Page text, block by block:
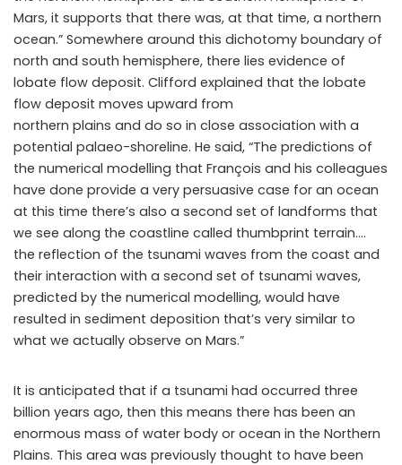
Mars, it supports that there was, at that time, a northern
ocean.” Somewhere around this dichotomy boundary of
north and south hemisphere, there lies evidence of
lobate flow deposit. Clifford explained that the lobate
flow deposit moves upward from
northern plains and do so in close association with a
potential palaeo-shoreline. He said, “The predictions of
the numerical modelling that François and his colleagues
have done provide a very persuasive case for an ocean
at this time there’s also a second set of landforms that
we see along the coastline called thumbprint terrain….
the reflection of the tsunami waves from the coast and
their interaction with a second set of tsunami waves,
predicted by the numerical modelling, would have
resulted in sediment deposition that’s very similar to
what we actually observe on Mars.”
It is anticipated that if a tsunami had occurred three
billion years ago, then this means there has been an
enormous mass of water body or ocean in the Northern
Plains. This area was previously thought to have been